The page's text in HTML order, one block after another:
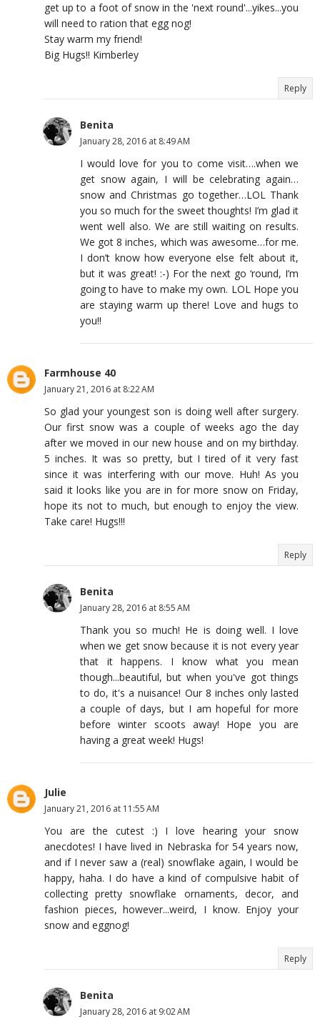
get up to a foot of snow in the 'next round'...yikes...you
will need to ration that egg nog!
Stay warm my friend!
Big Hugs!! Kimberley
Reply
Benita
January 28, 2016 at 8:49 AM
I would love for you to come visit….when we
get snow again, I will be celebrating again…
snow and Christmas go together…LOL Thank
you so much for the sweet thoughts! I’m glad it
went well also. We are still waiting on results.
We got 8 inches, which was awesome…for me.
I don’t know how everyone else felt about it,
but it was great! :-) For the next go ‘round, I’m
going to have to make my own. LOL Hope you
are staying warm up there! Love and hugs to
you!!
Farmhouse 40
January 21, 2016 at 8:22 AM
So glad your youngest son is doing well after surgery.
Our first snow was a couple of weeks ago the day
after we moved in our new house and on my birthday.
5 inches. It was so pretty, but I tired of it very fast
since it was interfering with our move. Huh! As you
said it looks like you are in for more snow on Friday,
hope its not to much, but enough to enjoy the view.
Take care! Hugs!!!
Reply
Benita
January 28, 2016 at 8:55 AM
Thank you so much! He is doing well. I love
when we get snow because it is not every year
that it happens. I know what you mean
though...beautiful, but when you've got things
to do, it's a nuisance! Our 8 inches only lasted
a couple of days, but I am hopeful for more
before winter scoots away! Hope you are
having a great week! Hugs!
Julie
January 21, 2016 at 11:55 AM
You are the cutest :) I love hearing your snow
anecdotes! I have lived in Nebraska for 54 years now,
and if I never saw a (real) snowflake again, I would be
happy, haha. I do have a kind of compulsive habit of
collecting pretty snowflake ornaments, decor, and
fashion pieces, however...weird, I know. Enjoy your
snow and eggnog!
Reply
Benita
January 28, 2016 at 9:02 AM